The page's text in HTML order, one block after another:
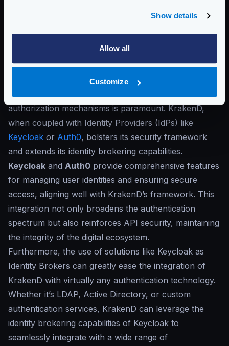
Show details
Allow all
Customize
or WAFs, such as Cloudflare. By using a specialized
WAF solution, you can implement complex security
logic, like ML for automatic intrusion detection, DDOS
protection, anomalies detection, and more.
Also, orchestrating reliable authentication and
authorization mechanisms is paramount. KrakenD,
when coupled with Identity Providers (IdPs) like
Keycloak or Auth0, bolsters its security framework
and extends its identity brokering capabilities.
Keycloak and Auth0 provide comprehensive features
for managing user identities and ensuring secure
access, aligning well with KrakenD’s framework. This
integration not only broadens the authentication
spectrum but also reinforces API security, maintaining
the integrity of the digital ecosystem.
Furthermore, the use of solutions like Keycloak as
Identity Brokers can greatly ease the integration of
KrakenD with virtually any authentication technology.
Whether it’s LDAP, Active Directory, or custom
authentication services, KrakenD can leverage the
identity brokering capabilities of Keycloak to
seamlessly integrate with a wide range of